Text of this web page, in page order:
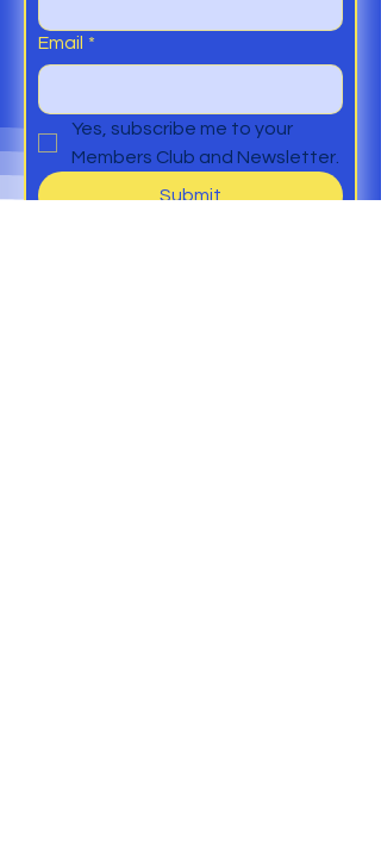
Email *
Yes, subscribe me to your
Members Club and Newsletter.
Submit